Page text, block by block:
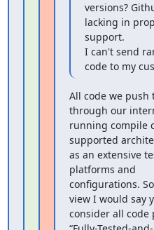
versions?
lacking in
support.
I can't send
code to my
All code we push
through our
running compile
supported
as an extensive
platforms and
configurations.
view I would say
consider all code